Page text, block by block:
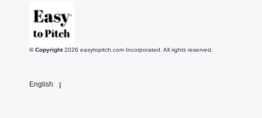
© Copyright 2026 easytopitch.com Incorporated. All rights reserved.
English